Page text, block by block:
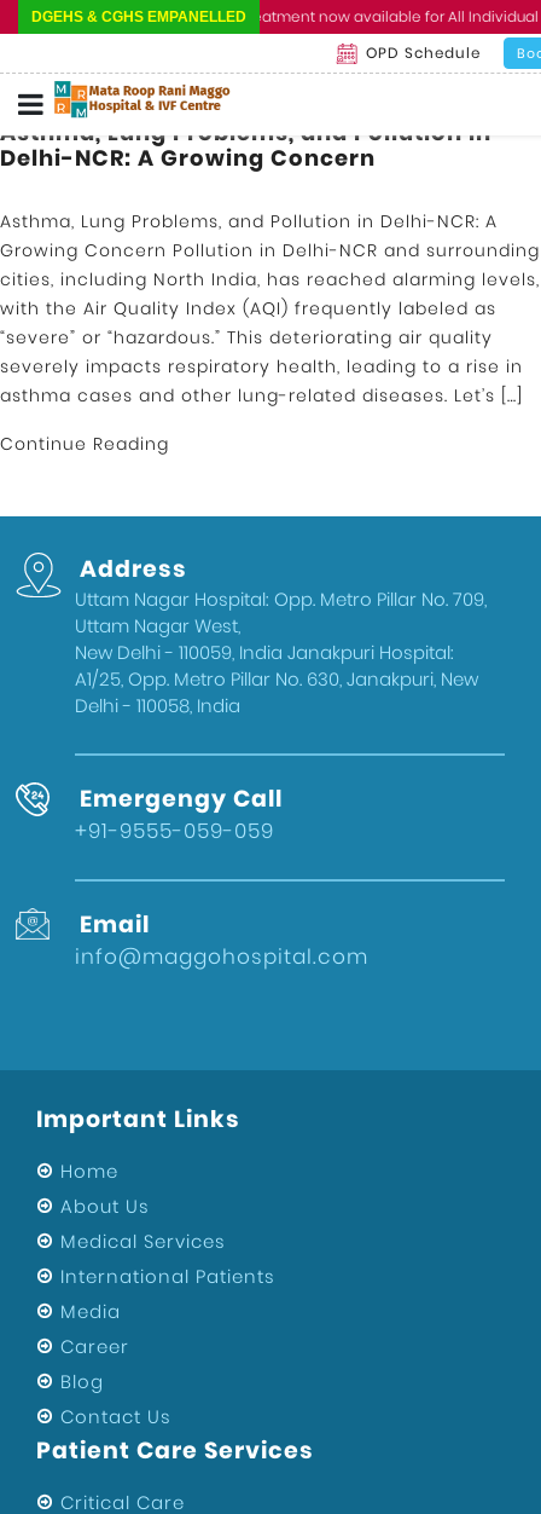
DGEHS & CGHS EMPANELLEDCashless Treatment now available for All Individual
OPD Schedule
Asthma, Lung Problems, and Pollution in
Delhi-NCR: A Growing Concern
Asthma, Lung Problems, and Pollution in Delhi-NCR: A
Growing Concern Pollution in Delhi-NCR and surrounding
cities, including North India, has reached alarming levels,
with the Air Quality Index (AQI) frequently labeled as
“severe” or “hazardous.” This deteriorating air quality
severely impacts respiratory health, leading to a rise in
asthma cases and other lung-related diseases. Let’s […]
Continue Reading
Address
Uttam Nagar Hospital: Opp. Metro Pillar No. 709,
Uttam Nagar West,
New Delhi - 110059, India Janakpuri Hospital:
A1/25, Opp. Metro Pillar No. 630, Janakpuri, New
Delhi - 110058, India
Emergengy Call
+91-9555-059-059
Email
info@maggohospital.com
Important Links
Home
About Us
Medical Services
International Patients
Media
Career
Blog
Contact Us
Patient Care Services
Critical Care